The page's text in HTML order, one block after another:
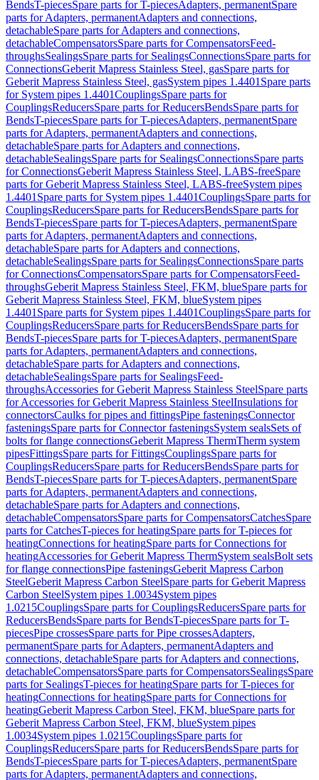
BendsT-piecesSpare parts for T-piecesAdapters, permanentSpare
parts for Adapters, permanentAdapters and connections,
detachableSpare parts for Adapters and connections,
detachableCompensatorsSpare parts for CompensatorsFeed-
throughsSealingsSpare parts for SealingsConnectionsSpare parts for
ConnectionsGeberit Mapress Stainless Steel, gasSpare parts for
Geberit Mapress Stainless Steel, gasSystem pipes 1.4401 Spare parts
for System pipes 1.4401CouplingsSpare parts for
CouplingsReducersSpare parts for ReducersBendsSpare parts for
BendsT-piecesSpare parts for T-piecesAdapters, permanentSpare
parts for Adapters, permanentAdapters and connections,
detachableSpare parts for Adapters and connections,
detachableSealingsSpare parts for SealingsConnectionsSpare parts
for ConnectionsGeberit Mapress Stainless Steel, LABS-freeSpare
parts for Geberit Mapress Stainless Steel, LABS-freeSystem pipes
1.4401 Spare parts for System pipes 1.4401CouplingsSpare parts for
CouplingsReducersSpare parts for ReducersBendsSpare parts for
BendsT-piecesSpare parts for T-piecesAdapters, permanentSpare
parts for Adapters, permanentAdapters and connections,
detachableSpare parts for Adapters and connections,
detachableSealingsSpare parts for SealingsConnectionsSpare parts
for ConnectionsCompensatorsSpare parts for CompensatorsFeed-
throughsGeberit Mapress Stainless Steel, FKM, blueSpare parts for
Geberit Mapress Stainless Steel, FKM, blueSystem pipes
1.4401 Spare parts for System pipes 1.4401CouplingsSpare parts for
CouplingsReducersSpare parts for ReducersBendsSpare parts for
BendsT-piecesSpare parts for T-piecesAdapters, permanentSpare
parts for Adapters, permanentAdapters and connections,
detachableSpare parts for Adapters and connections,
detachableSealingsSpare parts for SealingsFeed-
throughsAccessories for Geberit Mapress Stainless SteelSpare parts
for Accessories for Geberit Mapress Stainless SteelInsulations for
connectorsCaulks for pipes and fittingsPipe fasteningsConnector
fasteningsSpare parts for Connector fasteningsSystem sealsSets of
bolts for flange connectionsGeberit Mapress ThermTherm system
pipesFittingsSpare parts for FittingsCouplingsSpare parts for
CouplingsReducersSpare parts for ReducersBendsSpare parts for
BendsT-piecesSpare parts for T-piecesAdapters, permanentSpare
parts for Adapters, permanentAdapters and connections,
detachableSpare parts for Adapters and connections,
detachableCompensatorsSpare parts for CompensatorsCatchesSpare
parts for CatchesT-pieces for heatingSpare parts for T-pieces for
heatingConnections for heatingSpare parts for Connections for
heatingAccessories for Geberit Mapress ThermSystem sealsBolt sets
for flange connectionsPipe fasteningsGeberit Mapress Carbon
SteelGeberit Mapress Carbon SteelSpare parts for Geberit Mapress
Carbon SteelSystem pipes 1.0034System pipes
1.0215CouplingsSpare parts for CouplingsReducersSpare parts for
ReducersBendsSpare parts for BendsT-piecesSpare parts for T-
piecesPipe crossesSpare parts for Pipe crossesAdapters,
permanentSpare parts for Adapters, permanentAdapters and
connections, detachableSpare parts for Adapters and connections,
detachableCompensatorsSpare parts for CompensatorsSealingsSpare
parts for SealingsT-pieces for heatingSpare parts for T-pieces for
heatingConnections for heatingSpare parts for Connections for
heatingGeberit Mapress Carbon Steel, FKM, blueSpare parts for
Geberit Mapress Carbon Steel, FKM, blueSystem pipes
1.0034System pipes 1.0215CouplingsSpare parts for
CouplingsReducersSpare parts for ReducersBendsSpare parts for
BendsT-piecesSpare parts for T-piecesAdapters, permanentSpare
parts for Adapters, permanentAdapters and connections,